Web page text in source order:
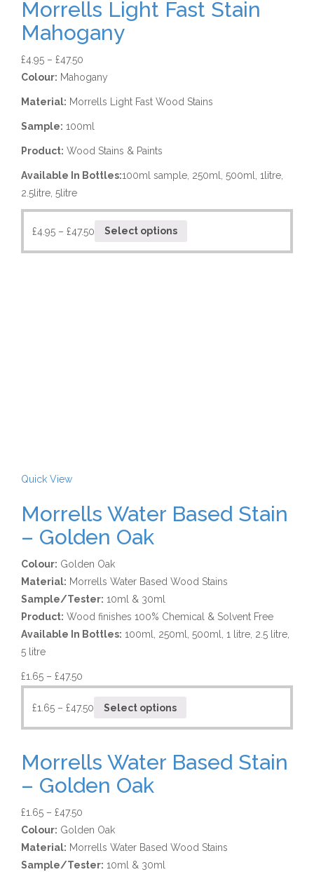
Morrells Light Fast Stain
Mahogany
£4.95 – £47.50
Colour: Mahogany
Material: Morrells Light Fast Wood Stains
Sample: 100ml
Product: Wood Stains & Paints
Available In Bottles:100ml sample, 250ml, 500ml, 1litre,
2.5litre, 5litre
£4.95 – £47.50 Select options
Quick View
Morrells Water Based Stain
– Golden Oak
Colour: Golden Oak
Material: Morrells Water Based Wood Stains
Sample/Tester: 10ml & 30ml
Product: Wood finishes 100% Chemical & Solvent Free
Available In Bottles: 100ml, 250ml, 500ml, 1 litre, 2.5 litre,
5 litre
£1.65 – £47.50
£1.65 – £47.50 Select options
Morrells Water Based Stain
– Golden Oak
£1.65 – £47.50
Colour: Golden Oak
Material: Morrells Water Based Wood Stains
Sample/Tester: 10ml & 30ml